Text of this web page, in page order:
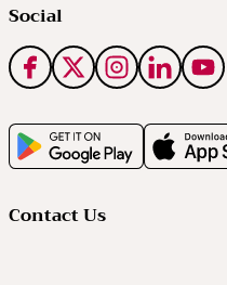
Social
Contact Us